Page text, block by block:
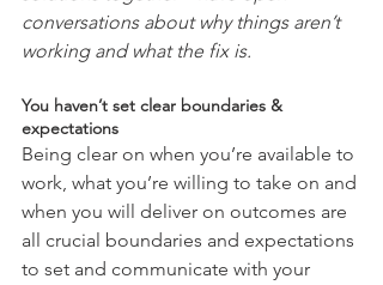
conversations about why things aren’t
working and what the fix is.
You haven’t set clear boundaries &
expectations
Being clear on when you’re available to
work, what you’re willing to take on and
when you will deliver on outcomes are
all crucial boundaries and expectations
to set and communicate with your